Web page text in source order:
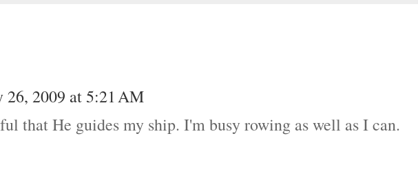
26, 2009 at 5:21 AM
that He guides my ship. I'm busy rowing as well as I can.